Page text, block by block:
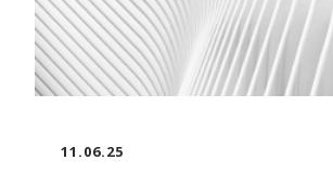
11.06.25